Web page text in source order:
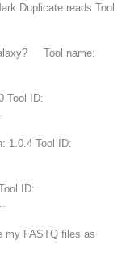
Duplicate reads Tool
Tool name:
Tool ID:
1.0.4 Tool ID:
ID:
my FASTQ files as